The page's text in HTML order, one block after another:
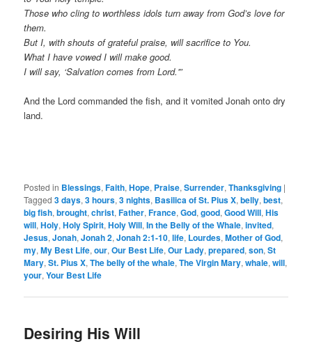
Those who cling to worthless idols turn away from God’s love for
them.
But I, with shouts of grateful praise, will sacrifice to You.
What I have vowed I will make good.
I will say, ‘Salvation comes from Lord.'”
And the Lord commanded the fish, and it vomited Jonah onto dry
land.
Posted in Blessings,Faith,Hope, Praise,Surrender,Thanksgiving |
Tagged 3 days,3 hours,3 nights, Basilica of St. Pius X,belly,best,
big fish,brought,christ,Father,France,God,good,Good Will,His
will,Holy,Holy Spirit,Holy Will,In the Belly of the Whale,invited,
Jesus,Jonah,Jonah 2,Jonah 2:1-10,life, Lourdes,Mother of God,
my,My Best Life,our,Our Best Life,Our Lady,prepared,son,St
Mary,St. Pius X,The belly of the whale,The Virgin Mary,whale,will,
your,Your Best Life
Desiring His Will